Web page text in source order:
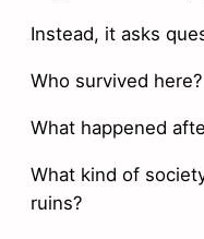
Instead, it asks
Who survived here?
What happened
What kind of
ruins?